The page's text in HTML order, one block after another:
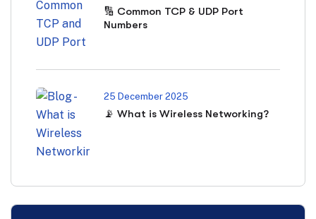
🔢 Common TCP & UDP Port
Numbers
25 December 2025
📡 What is Wireless Networking?